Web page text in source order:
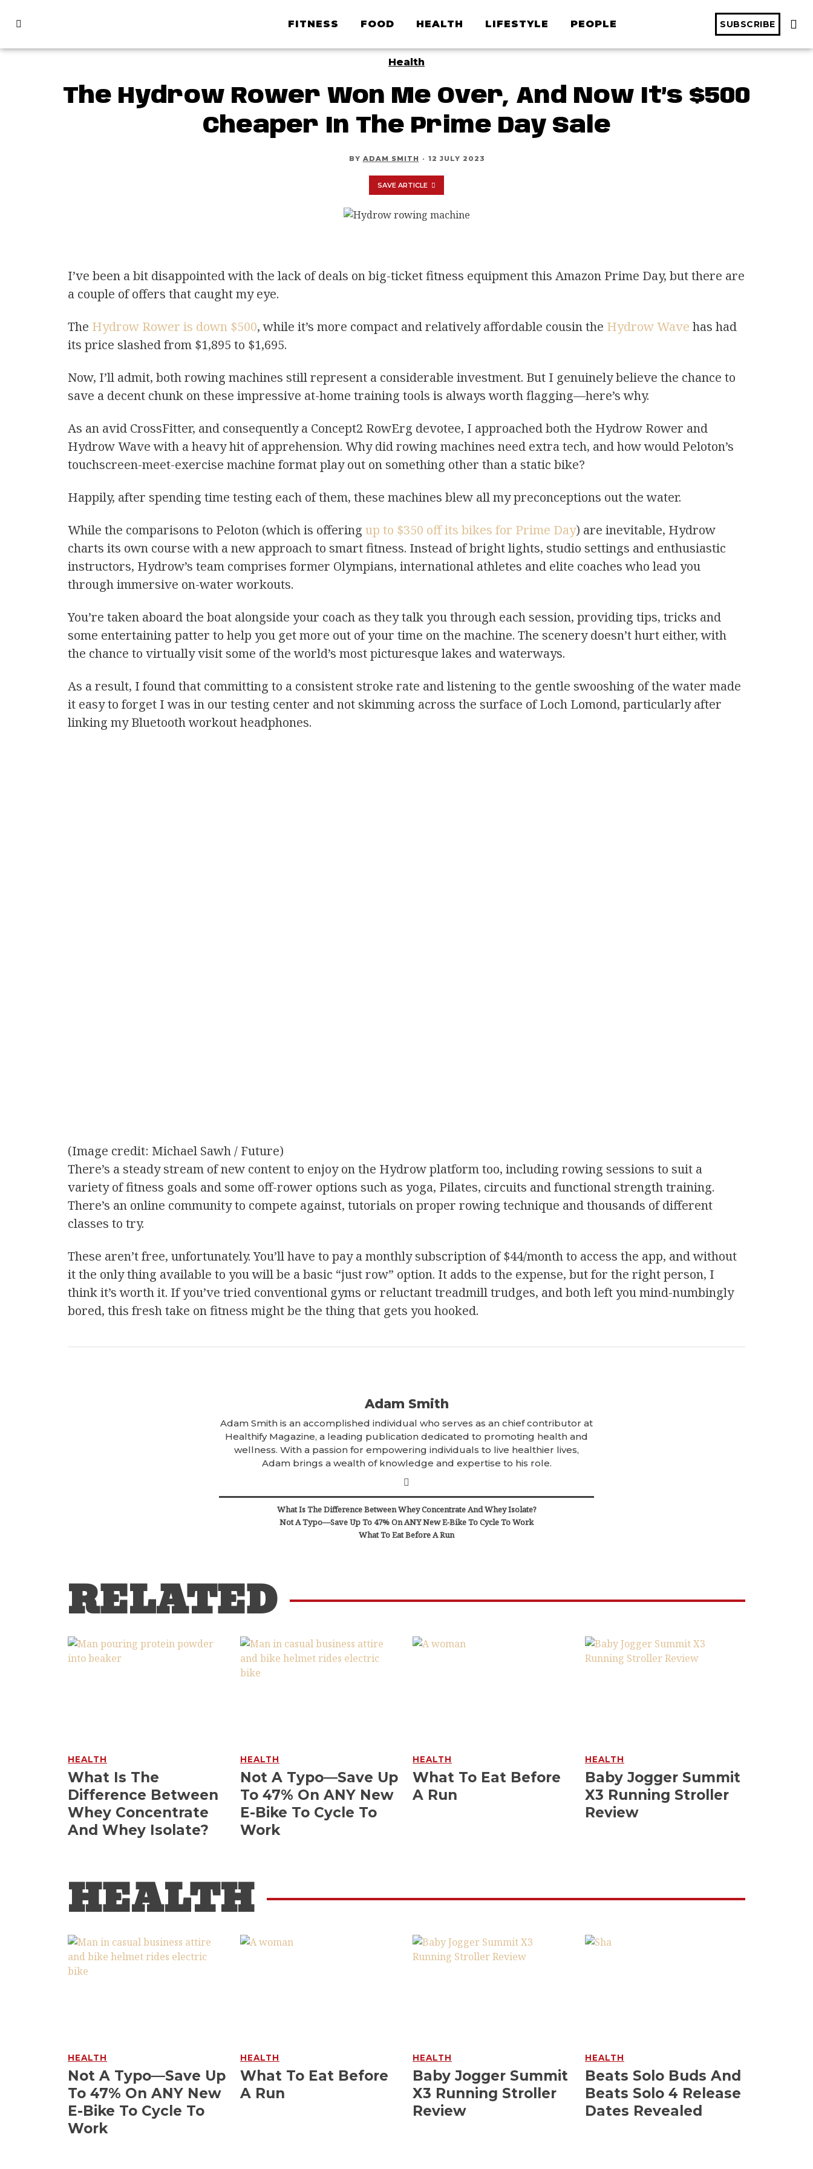
FITNESS FOOD HEALTH LIFESTYLE PEOPLE SUBSCRIBE
Health
The Hydrow Rower Won Me Over, And Now It’s $500
Cheaper In The Prime Day Sale
BY ADAM SMITH · 12 JULY 2023
SAVE ARTICLE
I’ve been a bit disappointed with the lack of deals on big-ticket fitness equipment this Amazon Prime Day, but there are
a couple of offers that caught my eye.
The Hydrow Rower is down $500, while it’s more compact and relatively affordable cousin the Hydrow Wave has had
its price slashed from $1,895 to $1,695.
Now, I’ll admit, both rowing machines still represent a considerable investment. But I genuinely believe the chance to
save a decent chunk on these impressive at-home training tools is always worth flagging—here’s why.
As an avid CrossFitter, and consequently a Concept2 RowErg devotee, I approached both the Hydrow Rower and
Hydrow Wave with a heavy hit of apprehension. Why did rowing machines need extra tech, and how would Peloton’s
touchscreen-meet-exercise machine format play out on something other than a static bike?
Happily, after spending time testing each of them, these machines blew all my preconceptions out the water.
While the comparisons to Peloton (which is offering up to $350 off its bikes for Prime Day) are inevitable, Hydrow
charts its own course with a new approach to smart fitness. Instead of bright lights, studio settings and enthusiastic
instructors, Hydrow’s team comprises former Olympians, international athletes and elite coaches who lead you
through immersive on-water workouts.
You’re taken aboard the boat alongside your coach as they talk you through each session, providing tips, tricks and
some entertaining patter to help you get more out of your time on the machine. The scenery doesn’t hurt either, with
the chance to virtually visit some of the world’s most picturesque lakes and waterways.
As a result, I found that committing to a consistent stroke rate and listening to the gentle swooshing of the water made
it easy to forget I was in our testing center and not skimming across the surface of Loch Lomond, particularly after
linking my Bluetooth workout headphones.
(Image credit: Michael Sawh / Future)
There’s a steady stream of new content to enjoy on the Hydrow platform too, including rowing sessions to suit a
variety of fitness goals and some off-rower options such as yoga, Pilates, circuits and functional strength training.
There’s an online community to compete against, tutorials on proper rowing technique and thousands of different
classes to try.
These aren’t free, unfortunately. You’ll have to pay a monthly subscription of $44/month to access the app, and without
it the only thing available to you will be a basic “just row” option. It adds to the expense, but for the right person, I
think it’s worth it. If you’ve tried conventional gyms or reluctant treadmill trudges, and both left you mind-numbingly
bored, this fresh take on fitness might be the thing that gets you hooked.
Adam Smith
Adam Smith is an accomplished individual who serves as an chief contributor at
Healthify Magazine, a leading publication dedicated to promoting health and
wellness. With a passion for empowering individuals to live healthier lives,
Adam brings a wealth of knowledge and expertise to his role.
What Is The Difference Between Whey Concentrate And Whey Isolate?
Not A Typo—Save Up To 47% On ANY New E-Bike To Cycle To Work
What To Eat Before A Run
RELATED
HEALTH
What Is The
Difference Between
Whey Concentrate
And Whey Isolate?
HEALTH
Not A Typo—Save Up
To 47% On ANY New
E-Bike To Cycle To
Work
HEALTH
What To Eat Before
A Run
HEALTH
Baby Jogger Summit
X3 Running Stroller
Review
HEALTH
HEALTH
Not A Typo—Save Up
To 47% On ANY New
E-Bike To Cycle To
Work
HEALTH
What To Eat Before
A Run
HEALTH
Baby Jogger Summit
X3 Running Stroller
Review
HEALTH
Beats Solo Buds And
Beats Solo 4 Release
Dates Revealed